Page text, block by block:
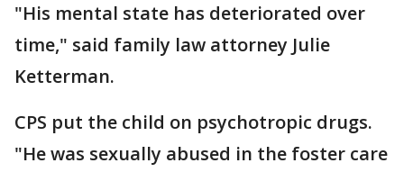
"His mental state has deteriorated over
time," said family law attorney Julie
Ketterman.
CPS put the child on psychotropic drugs.
"He was sexually abused in the foster care